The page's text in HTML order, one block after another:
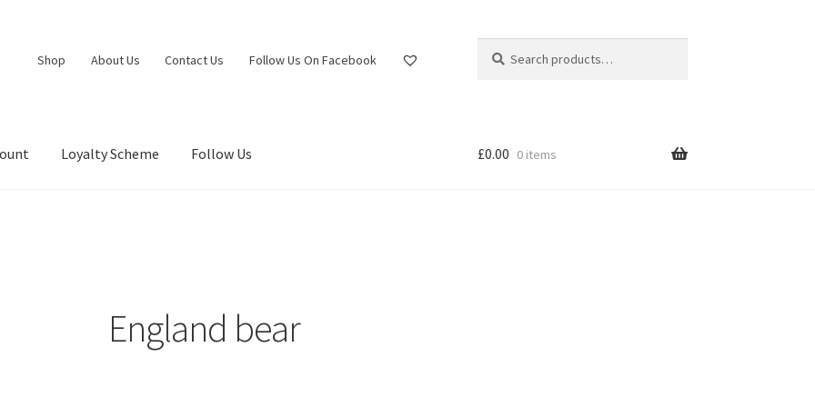
Shop About Us Contact Us Follow Us On Facebook
for:
Loyalty Scheme Follow Us £0.00 0 items
England bear